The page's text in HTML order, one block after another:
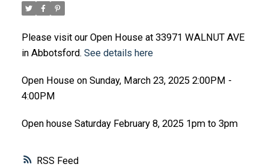
RSS
Please visit our Open House at 33971 WALNUT AVE
in Abbotsford. See details here
Open House on Sunday, March 23, 2025 2:00PM -
4:00PM
Open house Saturday February 8, 2025 1pm to 3pm